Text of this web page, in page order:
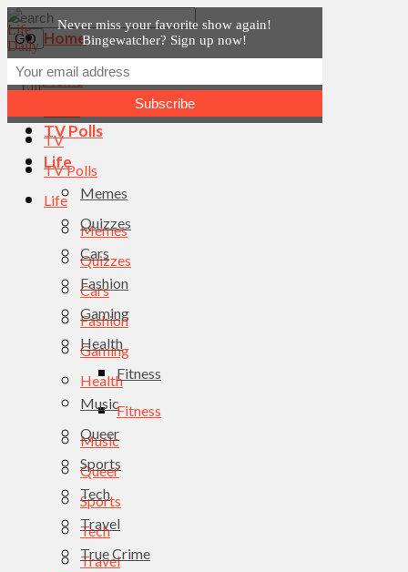
Home
News
TV Polls
Life
Memes
Quizzes
Cars
Fashion
Gaming
Health
Fitness
Music
Queer
Sports
Tech
Travel
True Crime
Home
TV
TV Polls
Life
Memes
Quizzes
Cars
Fashion
Gaming
Health
Fitness
Music
Queer
Sports
Tech
Travel
Never miss your favorite show again!
Bingewatcher? Sign up now!